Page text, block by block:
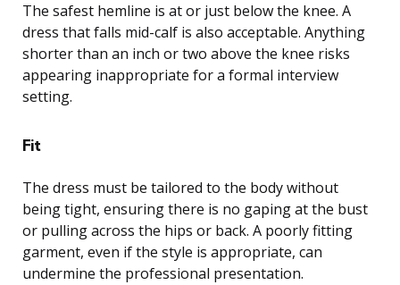
The safest hemline is at or just below the knee. A
dress that falls mid-calf is also acceptable. Anything
shorter than an inch or two above the knee risks
appearing inappropriate for a formal interview
setting.
Fit
The dress must be tailored to the body without
being tight, ensuring there is no gaping at the bust
or pulling across the hips or back. A poorly fitting
garment, even if the style is appropriate, can
undermine the professional presentation.